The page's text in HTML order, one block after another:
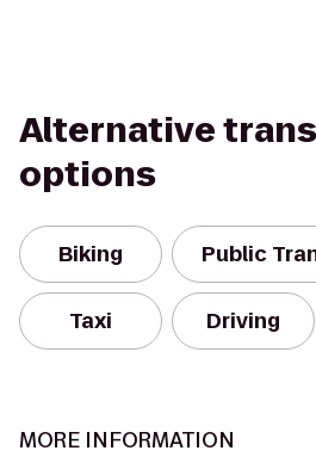
Alternative
options
Biking Public
Taxi Driving
MORE INFORMATION